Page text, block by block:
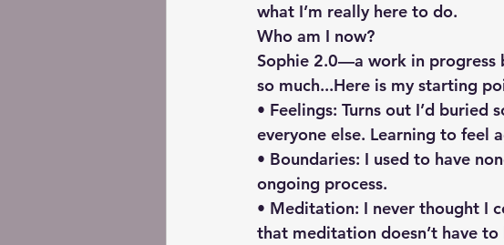
what I’m really here to do.
Who am I now?
Sophie 2.0—a work in progress
so much...Here is my starting
• Feelings: Turns out I’d
everyone else. Learning to feel
• Boundaries: I used to have
ongoing process.
• Meditation: I never thought I
that meditation doesn’t have